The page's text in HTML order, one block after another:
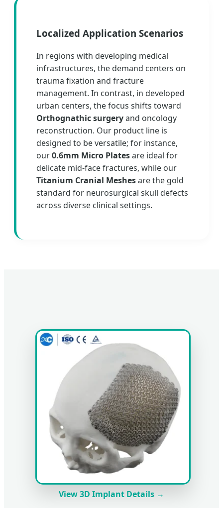
Localized Application Scenarios
In regions with developing medical
infrastructures, the demand centers on
trauma fixation and fracture
management. In contrast, in developed
urban centers, the focus shifts toward
Orthognathic surgeryand oncology
reconstruction. Our product line is
designed to be versatile; for instance,
our0.6mm Micro Platesare ideal for
delicate mid-face fractures, while our
Titanium Cranial Meshesare the gold
standard for neurosurgical skull defects
across diverse clinical settings.
View 3D Implant Details →